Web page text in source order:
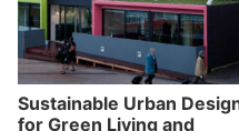
Sustainable Urban
for Green Living and